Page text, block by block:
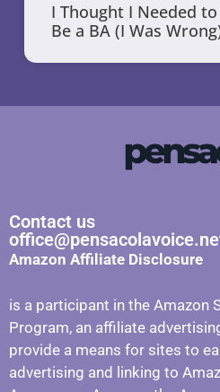
I Thought I Needed
Be a BA (I Was
Contact us
Amazon Affiliate Disclosure
is a participant in the Amazon
Program, an affiliate
provide a means for sites to
advertising and linking to